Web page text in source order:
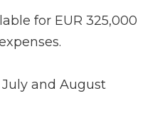
for EUR 325,000
and August